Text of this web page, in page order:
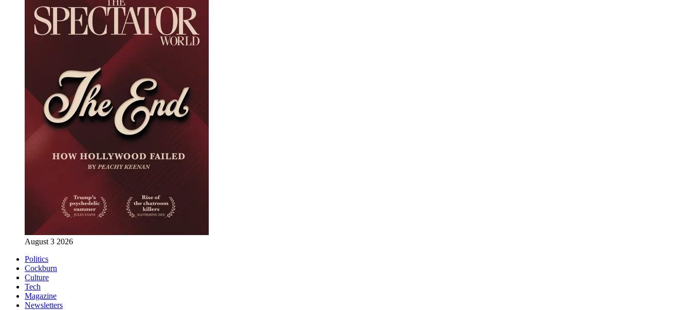
August 3 2026
Politics
Cockburn
Culture
Tech
Magazine
Newsletters